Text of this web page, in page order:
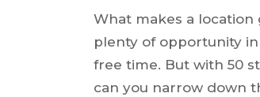
What makes a location
plenty of opportunity
free time. But with 50
can you narrow down